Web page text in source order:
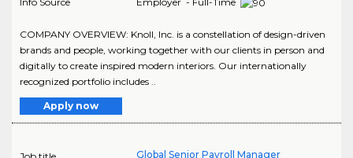
COMPANY OVERVIEW: Knoll, Inc. is a constellation of design-driven
brands and people, working together with our clients in person and
digitally to create inspired modern interiors. Our internationally
recognized portfolio includes ..
Apply now
Global Senior Payroll Manager